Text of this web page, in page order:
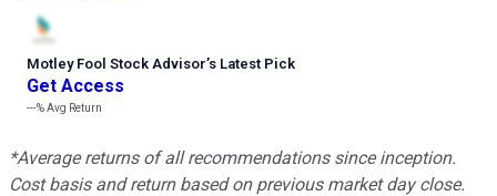
Motley Fool Stock Advisor’s Latest Pick
Get Access
---%Avg Return
*Average returns of all recommendations since inception.
Cost basis and return based on previous market day close.